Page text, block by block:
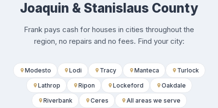
Joaquin & Stanislaus County
Frank pays cash for houses in cities throughout the
region, no repairs and no fees. Find your city:
Modesto Lodi Tracy Manteca Turlock
Lathrop Ripon Lockeford Oakdale
Riverbank Ceres All areas we serve